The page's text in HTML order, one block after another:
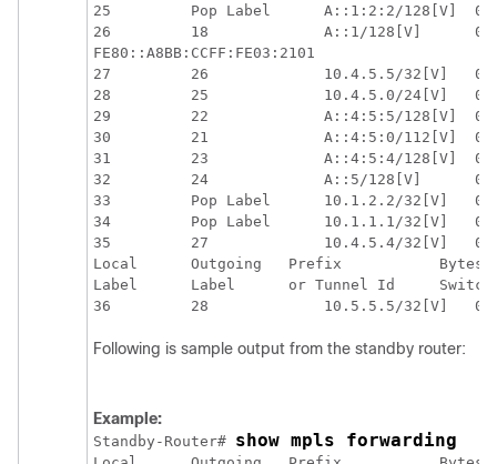
25         Pop Label      A::1:2:2/128[V]
26         18             A::1/128[V]
FE80::A8BB:CCFF:FE03:2101
27         26             10.4.5.5/32[V]
28         25             10.4.5.0/24[V]
29         22             A::4:5:5/128[V]
30         21             A::4:5:0/112[V]
31         23             A::4:5:4/128[V]
32         24             A::5/128[V]
33         Pop Label      10.1.2.2/32[V]
34         Pop Label      10.1.1.1/32[V]
35         27             10.4.5.4/32[V]
Local      Outgoing   Prefix           Bytes
Label      Label      or Tunnel Id
Following is sample output from the standby router:
Example:
Standby-Router# show mpls forwarding